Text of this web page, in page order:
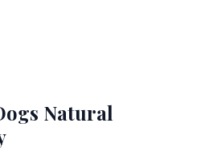
Natural